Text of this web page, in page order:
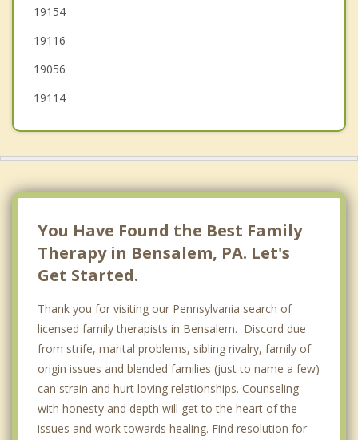
Willingboro
19154
19116
19056
19114
You Have Found the Best Family
Therapy in Bensalem, PA. Let's
Get Started.
Thank you for visiting our Pennsylvania search of
licensed family therapists in Bensalem. Discord due
from strife, marital problems, sibling rivalry, family of
origin issues and blended families (just to name a few)
can strain and hurt loving relationships. Counseling
with honesty and depth will get to the heart of the
issues and work towards healing. Find resolution for